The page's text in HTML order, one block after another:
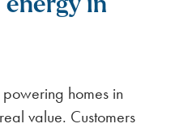
in
powering homes in
value. Customers